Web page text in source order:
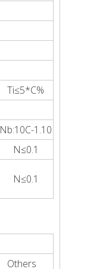
Ti≤5*C%
Nb:10C-1.10
N≤0.1
N≤0.1
Others